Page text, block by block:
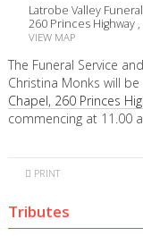
Latrobe Valley
260 Princes Highway
VIEW MAP
The Funeral Service
Christina Monks will
Chapel, 260 Princes
commencing at 11.00
PRINT
Tributes